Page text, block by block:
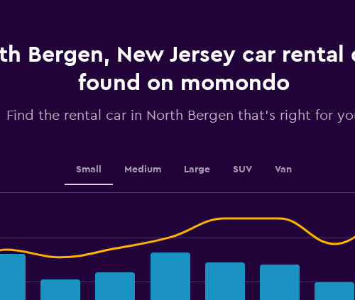
values.
0
2.4.
Bergen, New Jersey car rental
found on momondo
Find the rental car in North Bergen that's right for
Small Medium Large SUV Van